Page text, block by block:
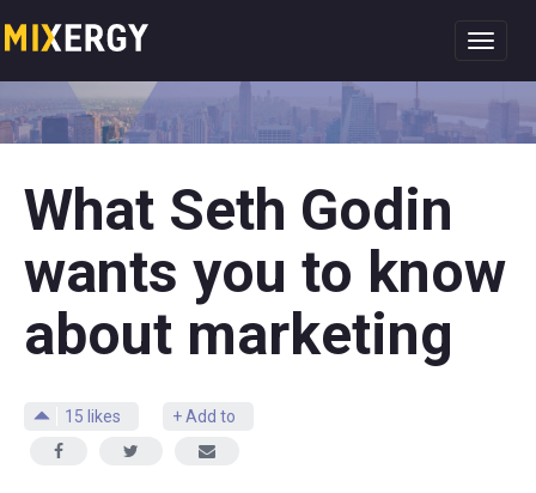
What Seth Godin
wants you to know
about marketing
15 likes + Add to